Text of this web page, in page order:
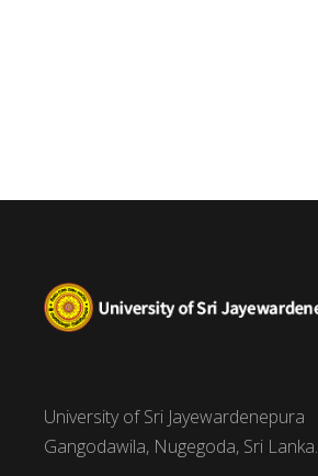
University of Sri Jayewardenepura
Gangodawila, Nugegoda, Sri Lanka.